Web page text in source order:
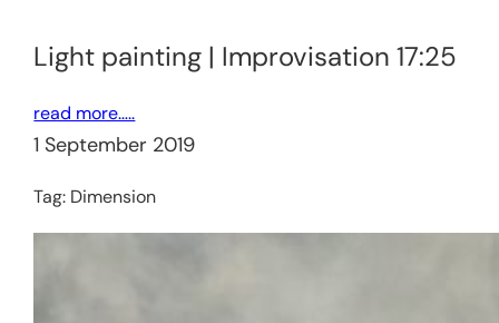
Light painting | Improvisation 17:25
read more…..
1 September 2019
Tag: Dimension